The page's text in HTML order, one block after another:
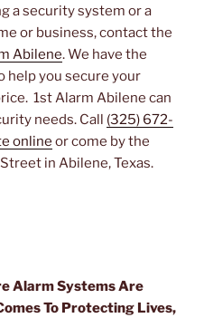
a security system or a
or business, contact the
Abilene. We have the
help you secure your
1st Alarm Abilene can
needs. Call (325) 672-
online or come by the
in Abilene, Texas.
Alarm Systems Are
To Protecting Lives,